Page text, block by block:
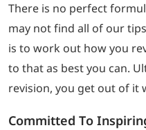
There is no perfect
may not find all of our
is to work out how you
to that as best you can.
revision, you get out of it
Committed To